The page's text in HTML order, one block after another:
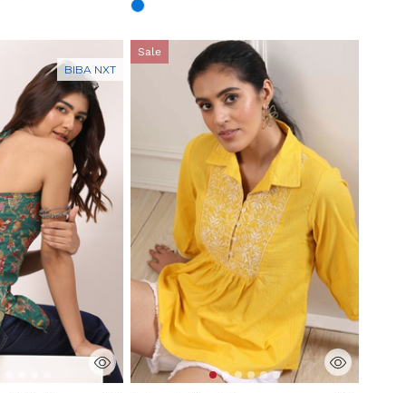
BIBA NXT
Rating
Sale
3.3 out of 5 Customer Rating